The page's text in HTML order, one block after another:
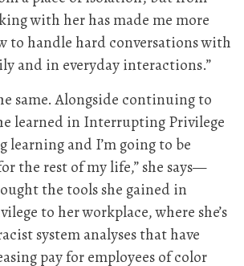
with her has made me more
to handle hard conversations with
and in everyday interactions.”
same. Alongside continuing to
learned in Interrupting Privilege
learning and I’m going to be
the rest of my life,” she says—
the tools she gained in
to her workplace, where she’s
system analyses that have
pay for employees of color